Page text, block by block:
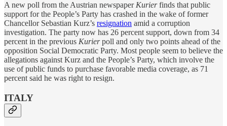
A new poll from the Austrian newspaper Kurierfinds that public
support for the People’s Party has crashed in the wake of former
Chancellor Sebastian Kurz’s resignation amid a corruption
investigation. The party now has 26 percent support, down from 34
percent in the previous Kurierpoll and only two points ahead of the
opposition Social Democratic Party. Most people seem to believe the
allegations against Kurz and the People’s Party, which involve the
use of public funds to purchase favorable media coverage, as 71
percent said he was right to resign.
ITALY